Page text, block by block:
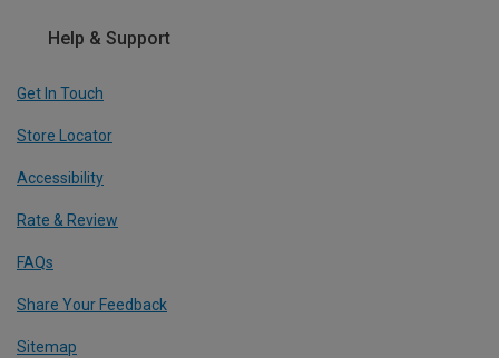
Help & Support
Get In Touch
Store Locator
Accessibility
Rate & Review
FAQs
Share Your Feedback
Sitemap